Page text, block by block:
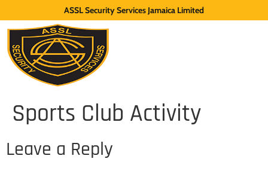
ASSL Security Services Jamaica Limited
Sports Club Activity
Leave a Reply